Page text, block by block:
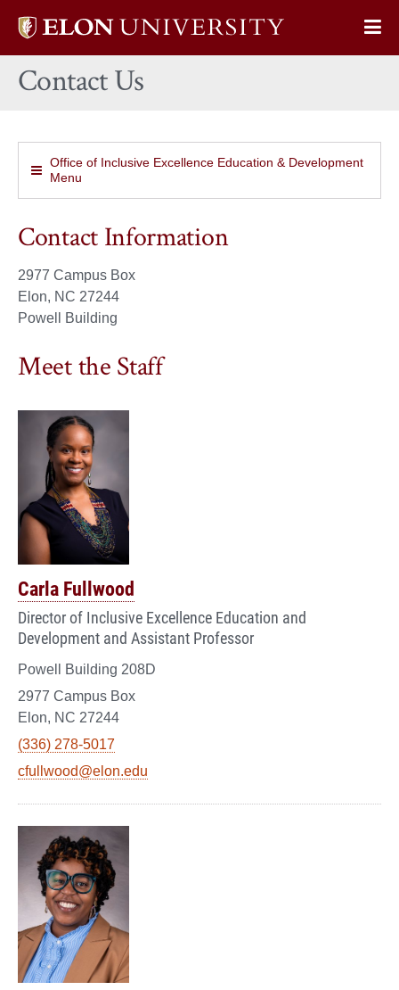
Elon
home
Contact Us
Office of Inclusive Excellence Education & Development
Menu
Contact Information
2977 Campus Box
Elon, NC 27244
Powell Building
Meet the Staff
Carla Fullwood
Director of Inclusive Excellence Education and
Development and Assistant Professor
Powell Building 208D
2977 Campus Box
Elon, NC 27244
(336) 278-5017
cfullwood@elon.edu